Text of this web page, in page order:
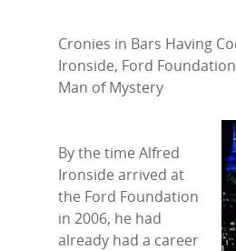
Cronies in Bars Having
Ironside, Ford
Man of Mystery
By the time Alfred
Ironside arrived at
the Ford Foundation
in 2006, he had
already had a career